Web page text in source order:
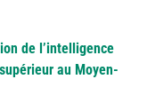
de l’intelligence
au Moyen-